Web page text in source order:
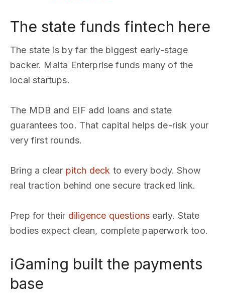
The state funds fintech here
The state is by far the biggest early-stage
backer. Malta Enterprise funds many of the
local startups.
The MDB and EIF add loans and state
guarantees too. That capital helps de-risk your
very first rounds.
Bring a clear pitch deck to every body. Show
real traction behind one secure tracked link.
Prep for their diligence questions early. State
bodies expect clean, complete paperwork too.
iGaming built the payments
base